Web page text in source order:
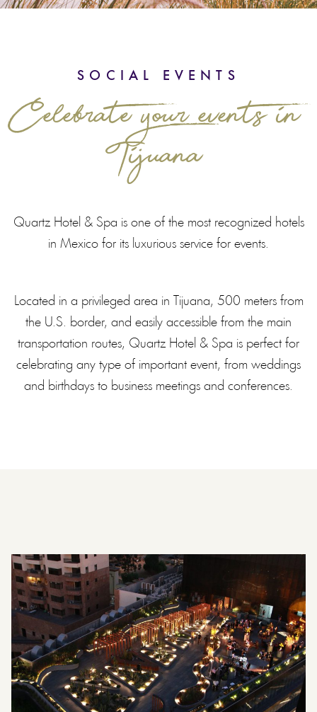
SOCIAL EVENTS
Celebrate your events in
Tijuana
Quartz Hotel & Spa is one of the most recognized hotels
in Mexico for its luxurious service for events.
Located in a privileged area in Tijuana, 500 meters from
the U.S. border, and easily accessible from the main
transportation routes, Quartz Hotel & Spa is perfect for
celebrating any type of important event, from weddings
and birthdays to business meetings and conferences.